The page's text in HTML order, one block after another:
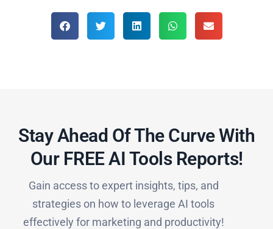
Stay Ahead Of The Curve With
Our FREE AI Tools Reports!​
Gain access to expert insights, tips, and
strategies on how to leverage AI tools
effectively for marketing and productivity!